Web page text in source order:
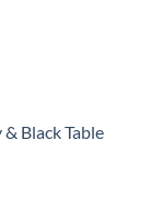
Black Table